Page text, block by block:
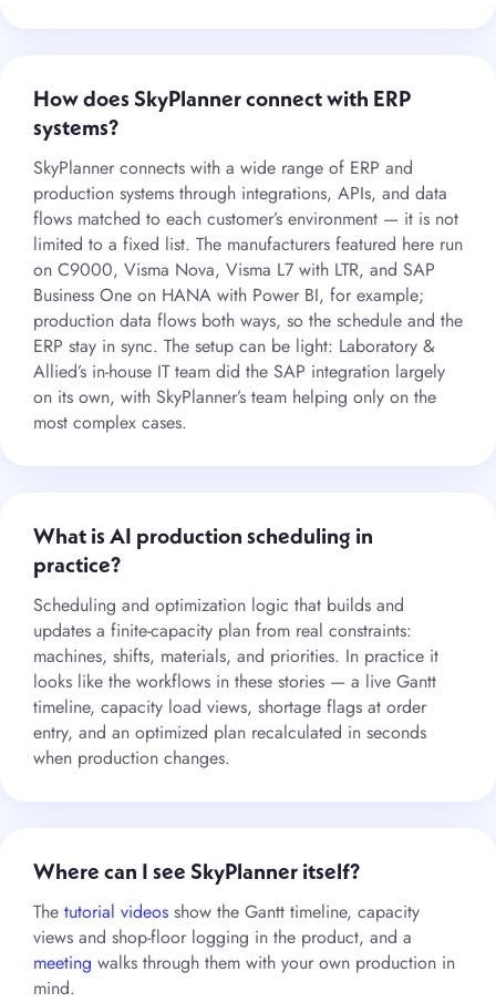
How does SkyPlanner connect with ERP
systems?
SkyPlanner connects with a wide range of ERP and
production systems through integrations, APIs, and data
flows matched to each customer’s environment — it is not
limited to a fixed list. The manufacturers featured here run
on C9000, Visma Nova, Visma L7 with LTR, and SAP
Business One on HANA with Power BI, for example;
production data flows both ways, so the schedule and the
ERP stay in sync. The setup can be light: Laboratory &
Allied’s in-house IT team did the SAP integration largely
on its own, with SkyPlanner’s team helping only on the
most complex cases.
What is AI production scheduling in
practice?
Scheduling and optimization logic that builds and
updates a finite-capacity plan from real constraints:
machines, shifts, materials, and priorities. In practice it
looks like the workflows in these stories — a live Gantt
timeline, capacity load views, shortage flags at order
entry, and an optimized plan recalculated in seconds
when production changes.
Where can I see SkyPlanner itself?
The tutorial videos show the Gantt timeline, capacity
views and shop-floor logging in the product, and a
meeting walks through them with your own production in
mind.